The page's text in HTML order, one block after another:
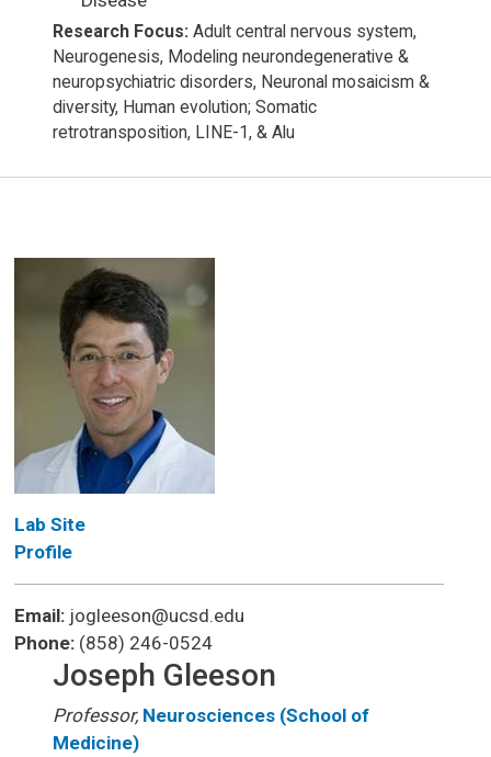
Research Focus: Adult central nervous system,
Neurogenesis, Modeling neurondegenerative &
neuropsychiatric disorders, Neuronal mosaicism &
diversity, Human evolution; Somatic
retrotransposition, LINE-1, & Alu
Lab Site
Profile
Email: jogleeson@ucsd.edu
Phone:(858) 246-0524
Joseph Gleeson
Professor, Neurosciences (School of
Medicine)